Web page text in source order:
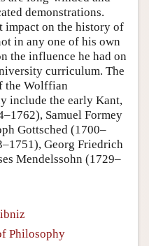
demonstrations.
impact on the history of
in any one of his own
the influence he had on
curriculum. The
the Wolffian
include the early Kant,
Samuel Formey
Gottsched (1700–
Georg Friedrich
Mendelssohn (1729–
Philosophy